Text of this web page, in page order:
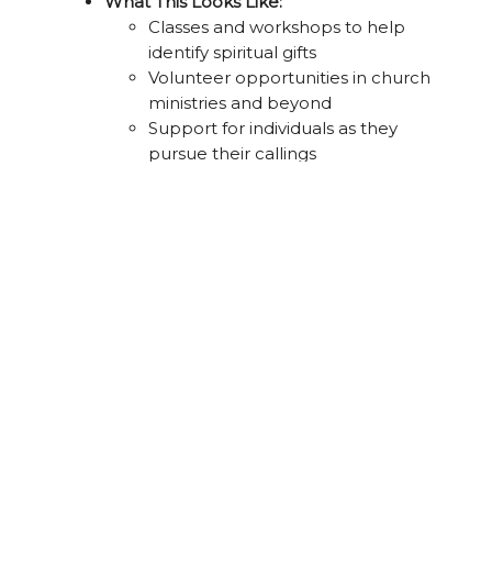
Classes and workshops to help
identify spiritual gifts
Volunteer opportunities in church
ministries and beyond
Support for individuals as they
pursue their callings